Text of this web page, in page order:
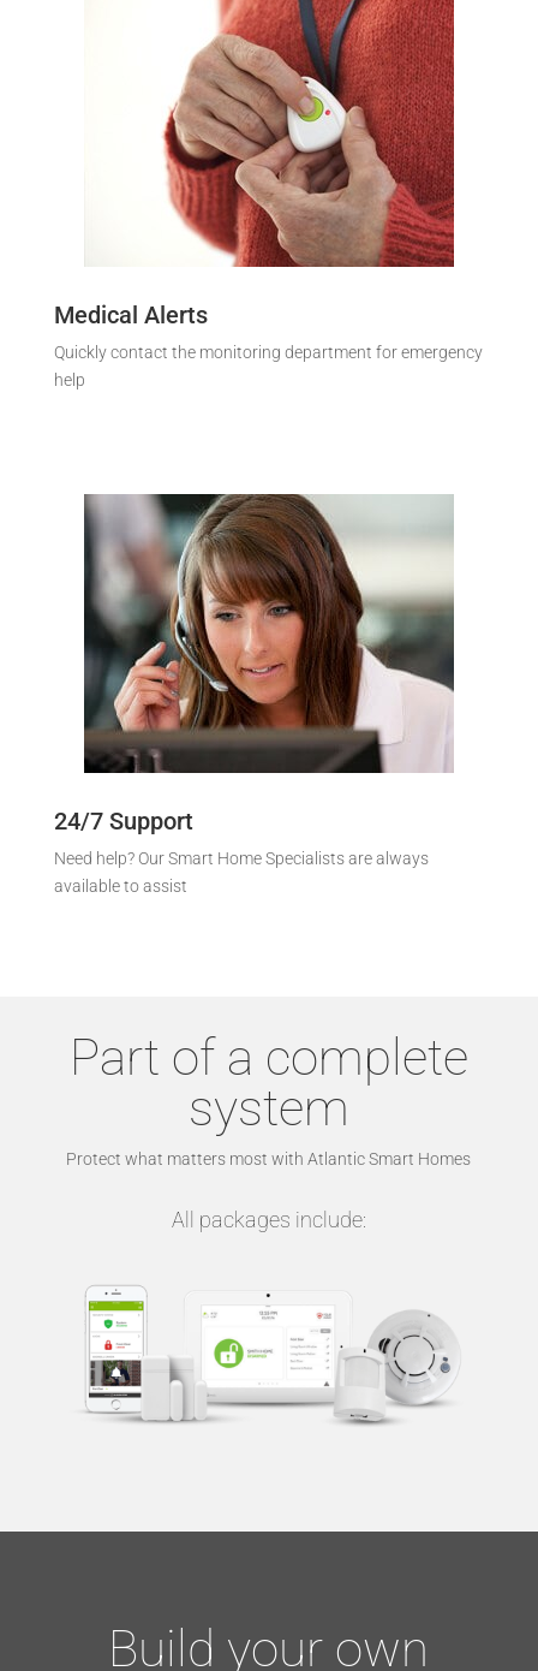
Medical Alerts
Quickly contact the monitoring department for emergency
help
24/7 Support
Need help? Our Smart Home Specialists are always
available to assist
Part of a complete
system
Protect what matters most with Atlantic Smart Homes
All packages include:
Build your own